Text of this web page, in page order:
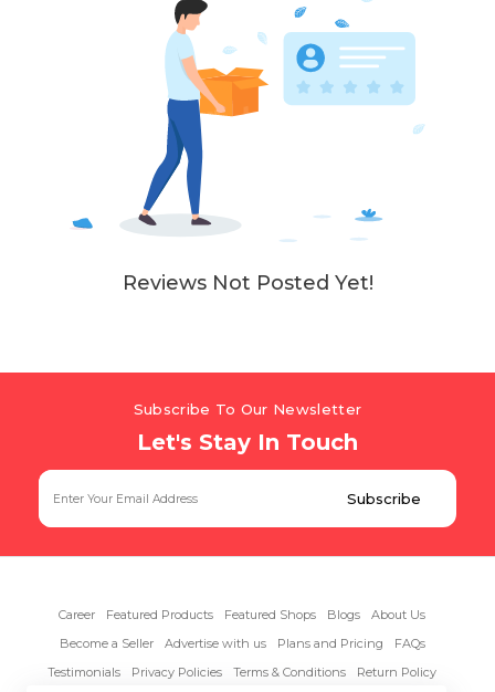
Reviews Not Posted Yet!
Subscribe To Our Newsletter
Let's Stay In Touch
Career Featured Products Featured Shops Blogs
About Us
Become a Seller
Advertise with us Plans and Pricing
FAQs
Testimonials
Privacy Policies Terms & Conditions Return Policy